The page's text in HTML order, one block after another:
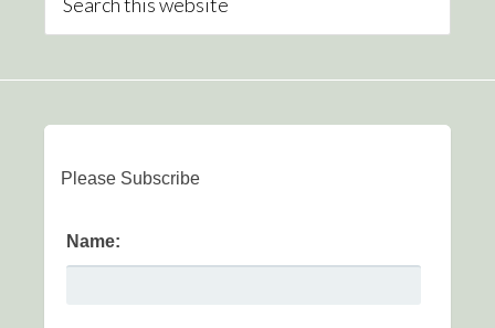
Please Subscribe
Name: